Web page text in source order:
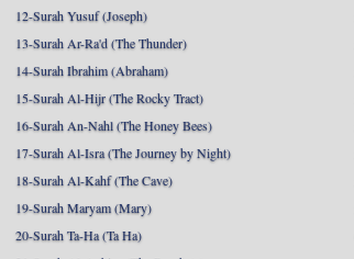
12-Surah Yusuf (Joseph)
13-Surah Ar-Ra'd (The Thunder)
14-Surah Ibrahim (Abraham)
15-Surah Al-Hijr (The Rocky Tract)
16-Surah An-Nahl (The Honey Bees)
17-Surah Al-Isra (The Journey by Night)
18-Surah Al-Kahf (The Cave)
19-Surah Maryam (Mary)
20-Surah Ta-Ha (Ta Ha)